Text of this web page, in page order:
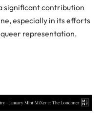
significant contribution
especially in its efforts
representation.